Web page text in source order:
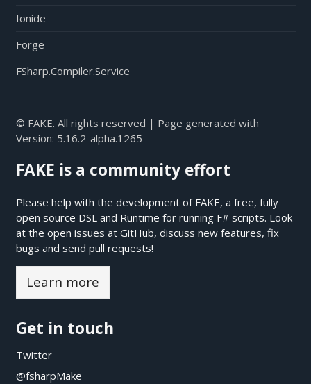
Ionide
Forge
FSharp.Compiler.Service
© FAKE. All rights reserved | Page generated with
Version: 5.16.2-alpha.1265
FAKE is a community effort
Please help with the development of FAKE, a free, fully
open source DSL and Runtime for running F# scripts. Look
at the open issues at GitHub, discuss new features, fix
bugs and send pull requests!
Learn more
Get in touch
Twitter
@fsharpMake